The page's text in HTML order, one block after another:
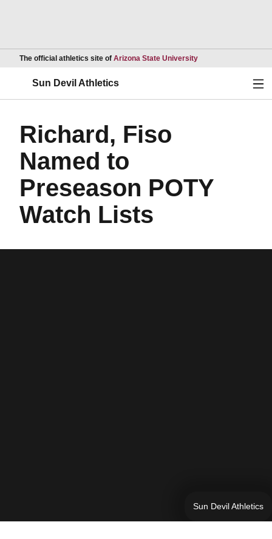
The official athletics site of Arizona State UniversityOpens in a new
Sun Devil Athletics
Richard, Fiso
Named to
Preseason POTY
Watch Lists
Sun Devil Athletics